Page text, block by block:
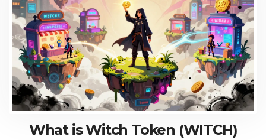
What is Witch Token (WITCH)